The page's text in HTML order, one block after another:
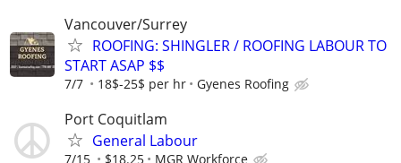
Vancouver/Surrey
ROOFING: SHINGLER / ROOFING LABOUR TO
START ASAP $$
7/7 18$-25$ per hr Gyenes Roofing
Port Coquitlam
General Labour
7/15 $18.25 MGR Workforce